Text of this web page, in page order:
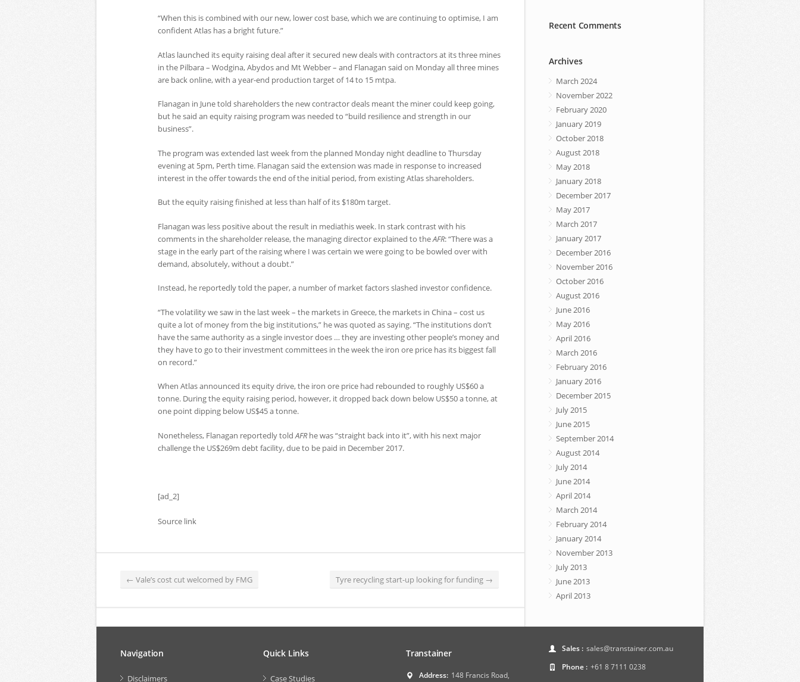
“When this is combined with our new, lower cost base, which we are continuing to optimise, I am
confident Atlas has a bright future.”
Atlas launched its equity raising deal after it secured new deals with contractors at its three mines
in the Pilbara – Wodgina, Abydos and Mt Webber – and Flanagan said on Monday all three mines
are back online, with a year-end production target of 14 to 15 mtpa.
Flanagan in June told shareholders the new contractor deals meant the miner could keep going,
but he said an equity raising program was needed to “build resilience and strength in our
business”.
The program was extended last week from the planned Monday night deadline to Thursday
evening at 5pm, Perth time. Flanagan said the extension was made in response to increased
interest in the offer towards the end of the initial period, from existing Atlas shareholders.
But the equity raising finished at less than half of its $180m target.
Flanagan was less positive about the result in mediathis week. In stark contrast with his
comments in the shareholder release, the managing director explained to theAFR: “There was a
stage in the early part of the raising where I was certain we were going to be bowled over with
demand, absolutely, without a doubt.”
Instead, he reportedly told the paper, a number of market factors slashed investor confidence.
“The volatility we saw in the last week – the markets in Greece, the markets in China – cost us
quite a lot of money from the big institutions,” he was quoted as saying. “The institutions don’t
have the same authority as a single investor does … they are investing other people’s money and
they have to go to their investment committees in the week the iron ore price has its biggest fall
on record.”
When Atlas announced its equity drive, the iron ore price had rebounded to roughly US$60 a
tonne. During the equity raising period, however, it dropped back down below US$50 a tonne, at
one point dipping below US$45 a tonne.
Nonetheless, Flanagan reportedly told AFRhe was “straight back into it”, with his next major
challenge the US$269m debt facility, due to be paid in December 2017.
[ad_2]
Source link
← Vale’s cost cut welcomed by FMG Tyre recycling start-up looking for funding →
Recent Comments
Archives
March 2024
November 2022
February 2020
January 2019
October 2018
August 2018
May 2018
January 2018
December 2017
May 2017
March 2017
January 2017
December 2016
November 2016
October 2016
August 2016
June 2016
May 2016
April 2016
March 2016
February 2016
January 2016
December 2015
July 2015
June 2015
September 2014
August 2014
July 2014
June 2014
April 2014
March 2014
February 2014
January 2014
November 2013
July 2013
June 2013
April 2013
Navigation
Disclaimers
Quick Links
Case Studies
Transtainer
Address: 148 Francis Road,
Sales : sales@transtainer.com.au
Phone : +61 8 7111 0238